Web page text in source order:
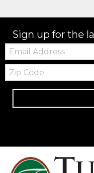
Sign up for the
Email:
Zip
Code